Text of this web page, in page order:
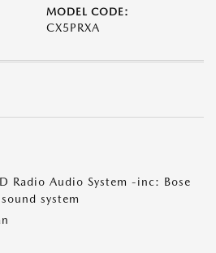
MODEL CODE:
CX5PRXA
Radio Audio System -inc: Bose
system